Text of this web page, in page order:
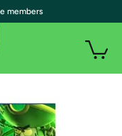
members